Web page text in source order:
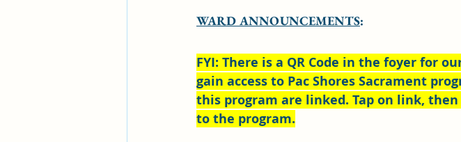
WARD ANNOUNCEMENTS:
FYI: There is a QR Code in the foyer for
gain access to Pac Shores Sacrament
this program are linked. Tap on link,
to the program.